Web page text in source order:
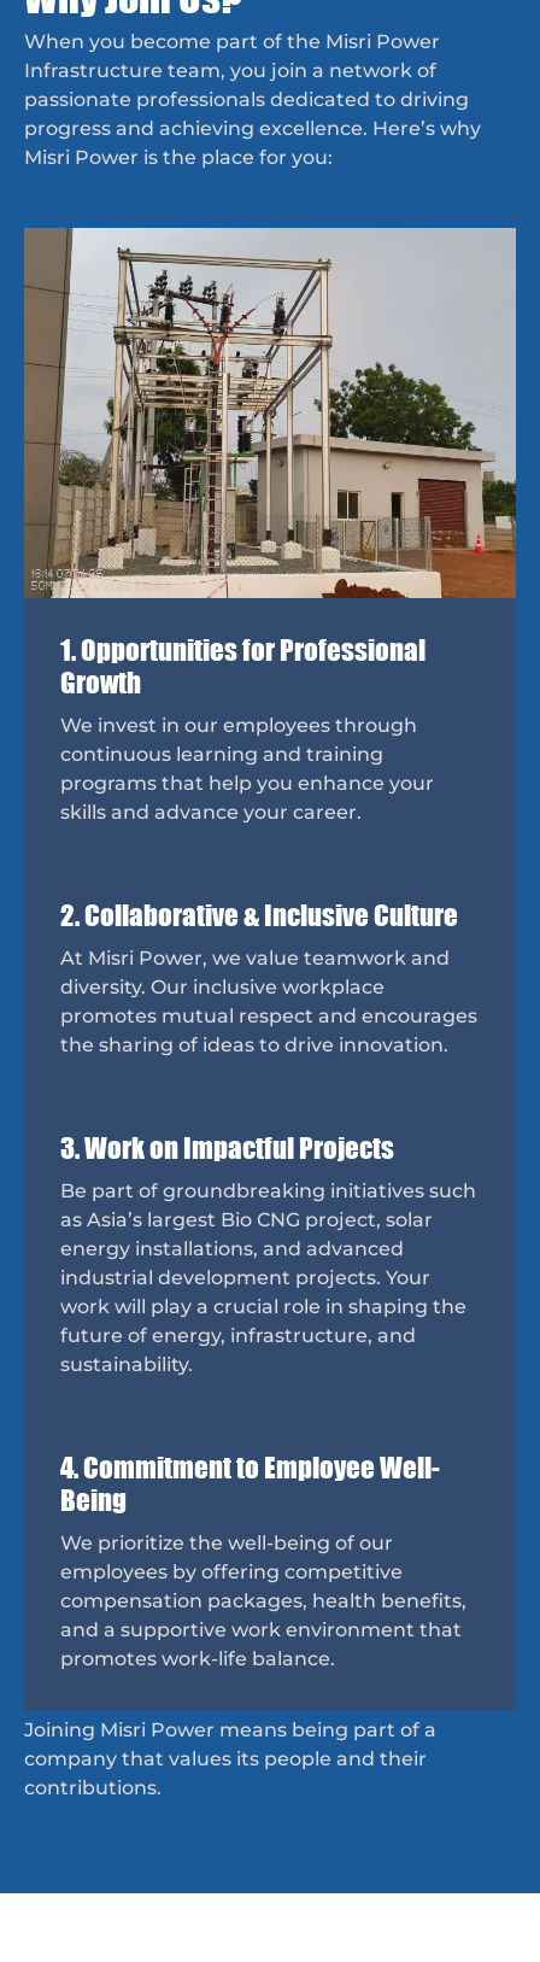
When you become part of the Misri Power
Infrastructure team, you join a network of
passionate professionals dedicated to driving
progress and achieving excellence. Here’s why
Misri Power is the place for you:
1. Opportunities for Professional
Growth
We invest in our employees through
continuous learning and training
programs that help you enhance your
skills and advance your career.
2. Collaborative & Inclusive Culture
At Misri Power, we value teamwork and
diversity. Our inclusive workplace
promotes mutual respect and encourages
the sharing of ideas to drive innovation.
3. Work on Impactful Projects
Be part of groundbreaking initiatives such
as Asia’s largest Bio CNG project, solar
energy installations, and advanced
industrial development projects. Your
work will play a crucial role in shaping the
future of energy, infrastructure, and
sustainability.
4. Commitment to Employee Well-
Being
We prioritize the well-being of our
employees by offering competitive
compensation packages, health benefits,
and a supportive work environment that
promotes work-life balance.
Joining Misri Power means being part of a
company that values its people and their
contributions.